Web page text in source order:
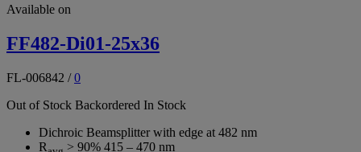
Available on
FF482-Di01-25x36
FL-006842 /0
Out of Stock Backordered In Stock
Dichroic Beamsplitter with edge at 482 nm
R
> 90% 415 – 470 nm